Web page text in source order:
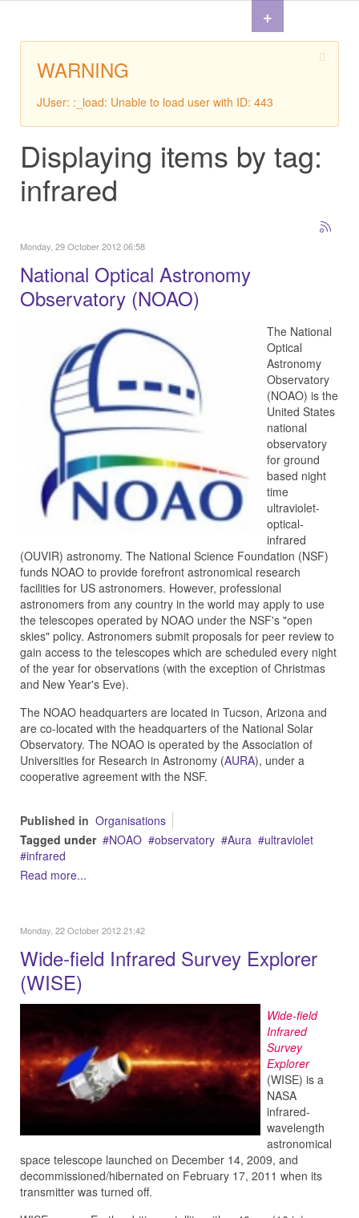
WARNING
JUser: :_load: Unable to load user with ID: 443
Displaying items by tag:
infrared
Monday, 29 October 2012 06:58
National Optical Astronomy
Observatory (NOAO)
The National
Optical
Astronomy
Observatory
(NOAO) is the
United States
national
observatory
for ground
based night
time
ultraviolet-
optical-
infrared
(OUVIR) astronomy. The National Science Foundation (NSF)
funds NOAO to provide forefront astronomical research
facilities for US astronomers. However, professional
astronomers from any country in the world may apply to use
the telescopes operated by NOAO under the NSF's "open
skies" policy. Astronomers submit proposals for peer review to
gain access to the telescopes which are scheduled every night
of the year for observations (with the exception of Christmas
and New Year's Eve).
The NOAO headquarters are located in Tucson, Arizona and
are co-located with the headquarters of the National Solar
Observatory. The NOAO is operated by the Association of
Universities for Research in Astronomy (AURA), under a
cooperative agreement with the NSF.
Published in Organisations
Tagged under
NOAO observatory Aura
ultraviolet
infrared
Read more...
Monday, 22 October 2012 21:42
Wide-field Infrared Survey Explorer
(WISE)
Wide-field
Infrared
Survey
Explorer
(WISE) is a
NASA
infrared-
wavelength
astronomical
space telescope launched on December 14, 2009, and
decommissioned/hibernated on February 17, 2011 when its
transmitter was turned off.
+